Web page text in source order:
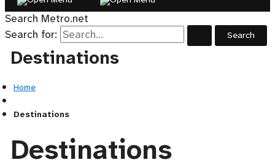
Search Metro.net
Search for:
Destinations
Home
Destinations
Destinations